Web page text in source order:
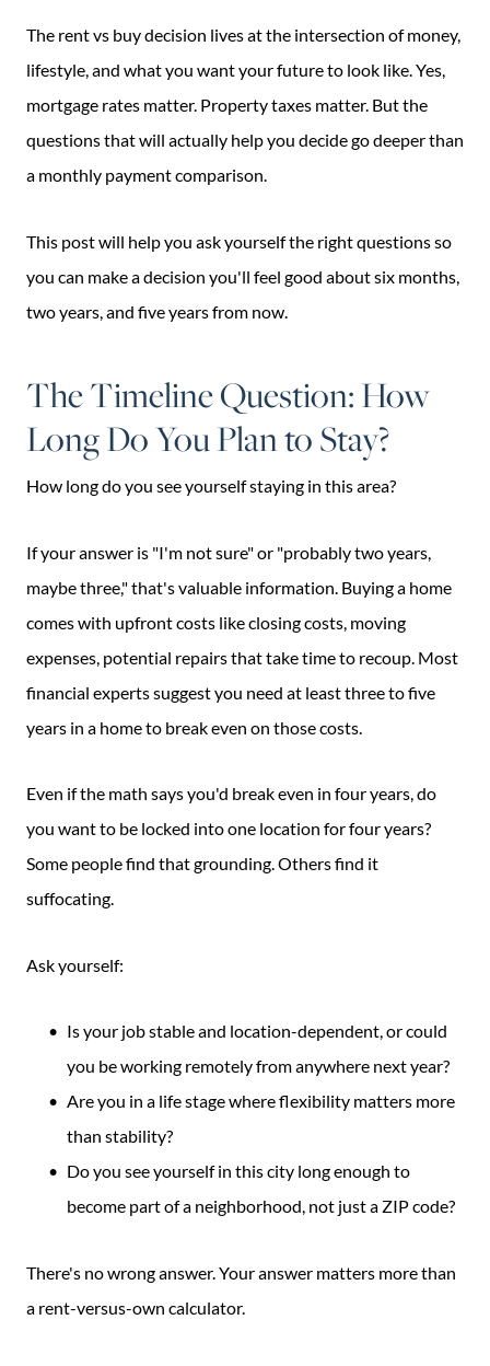
The rent vs buy decision lives at the intersection of money,
lifestyle, and what you want your future to look like. Yes,
mortgage rates matter. Property taxes matter. But the
questions that will actually help you decide go deeper than
a monthly payment comparison.
This post will help you ask yourself the right questions so
you can make a decision you'll feel good about six months,
two years, and five years from now.
The Timeline Question: How
Long Do You Plan to Stay?
How long do you see yourself staying in this area?
If your answer is "I'm not sure" or "probably two years,
maybe three," that's valuable information. Buying a home
comes with upfront costs like closing costs, moving
expenses, potential repairs that take time to recoup. Most
financial experts suggest you need at least three to five
years in a home to break even on those costs.
Even if the math says you'd break even in four years, do
you want to be locked into one location for four years?
Some people find that grounding. Others find it
suffocating.
Ask yourself:
Is your job stable and location-dependent, or could
you be working remotely from anywhere next year?
Are you in a life stage where flexibility matters more
than stability?
Do you see yourself in this city long enough to
become part of a neighborhood, not just a ZIP code?
There's no wrong answer. Your answer matters more than
a rent-versus-own calculator.